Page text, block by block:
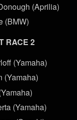
(Aprilia)
(BMW)
RACE 2
(Yamaha)
(Yamaha)
(Yamaha)